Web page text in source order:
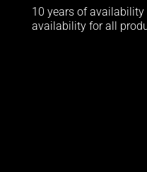
10 years of
availability for all